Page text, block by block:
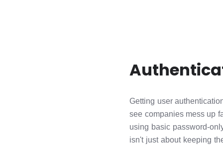
Getting user
see companies mess up
using basic password-
isn't just about keeping